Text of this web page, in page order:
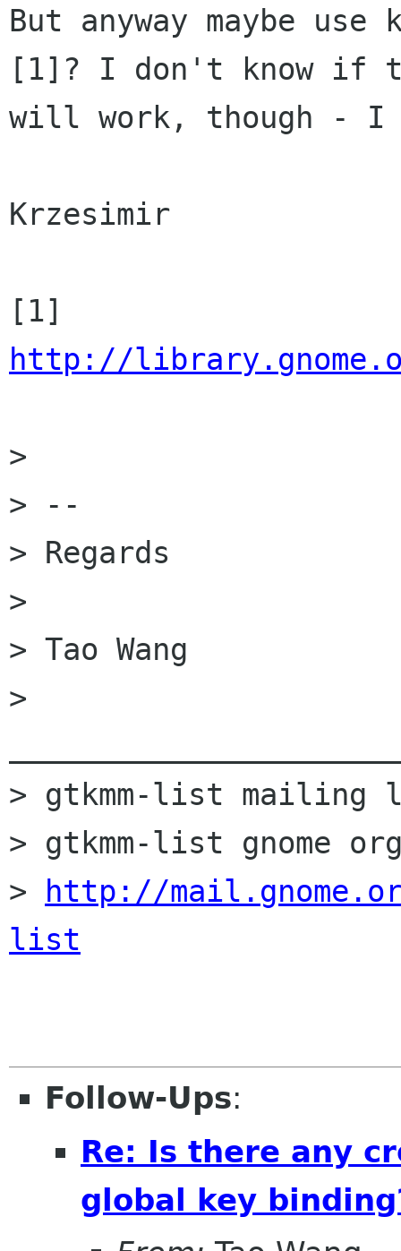
But anyway maybe
[1]? I don't know if
will work, though - I
Krzesimir
http://
>
> --
> Regards
>
> Tao Wang
>
> gtkmm-list mailing
> gtkmm-list gnome
>
http://
list
Follow-Ups:
Re: Is there any
global key